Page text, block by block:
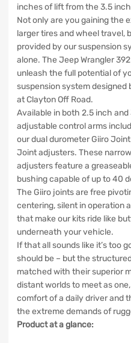
inches of lift from the 3.5
Not only are you gaining the
larger tires and wheel travel,
provided by our suspension
alone. The Jeep Wrangler
unleash the full potential of
suspension system
at Clayton Off Road.
Available in both 2.5 inch
adjustable control arms
our dual durometer Giiro
Joint adjusters. These
adjusters feature a
bushing capable of up to 40
The Giiro joints are free
centering, silent in operation
that make our kits ride like
underneath your vehicle.
If that all sounds like it’s too
should be – but the
matched with their superior
distant worlds to meet as
comfort of a daily driver and
the extreme demands of
Product at a glance: